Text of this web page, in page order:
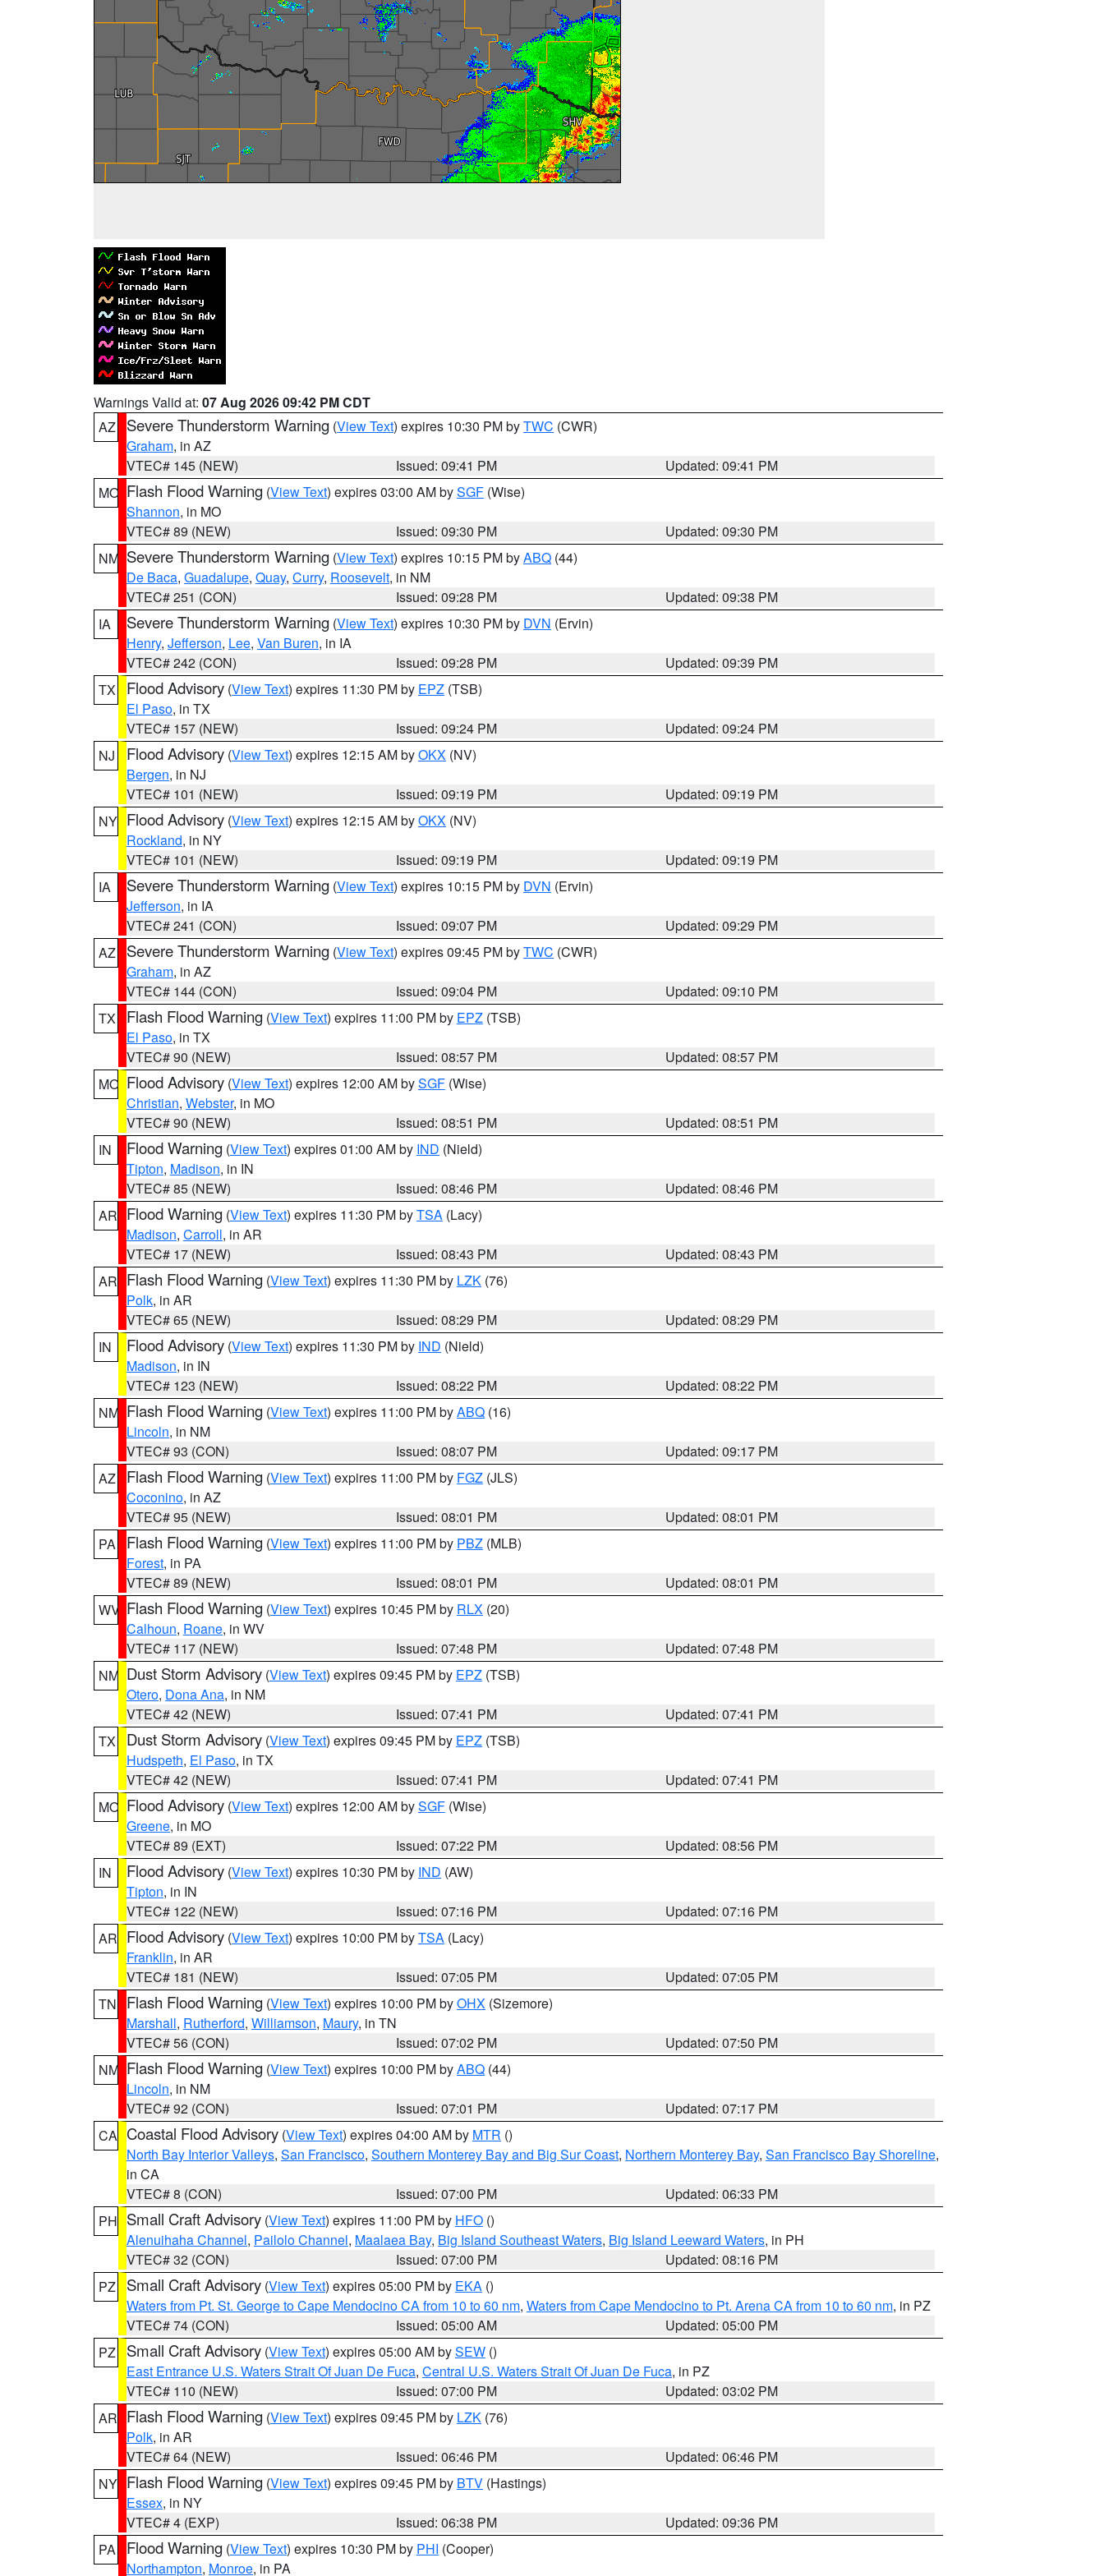
Warnings Valid at: 07 Aug 2026 09:42 PM CDT
AZ
Severe Thunderstorm Warning (View Text) expires 10:30 PM byTWC (CWR)
Graham, in AZ
VTEC# 145 (NEW)
Issued: 09:41 PM
Updated: 09:41 PM
MO Flash Flood Warning (View Text) expires 03:00 AM bySGF (Wise)
Shannon, in MO
VTEC# 89 (NEW)
Issued: 09:30 PM
Updated: 09:30 PM
NM Severe Thunderstorm Warning (View Text) expires 10:15 PM byABQ (44)
De Baca, Guadalupe, Quay, Curry, Roosevelt, in NM
VTEC# 251 (CON)
Issued: 09:28 PM
Updated: 09:38 PM
IA
Severe Thunderstorm Warning (View Text) expires 10:30 PM by DVN (Ervin)
Henry, Jefferson, Lee, Van Buren, in IA
VTEC# 242 (CON)
Issued: 09:28 PM
Updated: 09:39 PM
TX
Flood Advisory (View Text) expires 11:30 PM by EPZ (TSB)
El Paso, in TX
VTEC# 157 (NEW)
Issued: 09:24 PM
Updated: 09:24 PM
NJ
Flood Advisory (View Text) expires 12:15 AM byOKX (NV)
Bergen, in NJ
VTEC# 101 (NEW)
Issued: 09:19 PM
Updated: 09:19 PM
NY Flood Advisory (View Text) expires 12:15 AM byOKX (NV)
Rockland, in NY
VTEC# 101 (NEW)
Issued: 09:19 PM
Updated: 09:19 PM
IA
Severe Thunderstorm Warning (View Text) expires 10:15 PM by DVN (Ervin)
Jefferson, in IA
VTEC# 241 (CON)
Issued: 09:07 PM
Updated: 09:29 PM
AZ
Severe Thunderstorm Warning (View Text) expires 09:45 PM byTWC (CWR)
Graham, in AZ
VTEC# 144 (CON)
Issued: 09:04 PM
Updated: 09:10 PM
TX
Flash Flood Warning (View Text) expires 11:00 PM by EPZ (TSB)
El Paso, in TX
VTEC# 90 (NEW)
Issued: 08:57 PM
Updated: 08:57 PM
MO Flood Advisory (View Text) expires 12:00 AM bySGF (Wise)
Christian, Webster, in MO
VTEC# 90 (NEW)
Issued: 08:51 PM
Updated: 08:51 PM
IN
Flood Warning (View Text) expires 01:00 AM by IND (Nield)
Tipton, Madison, in IN
VTEC# 85 (NEW)
Issued: 08:46 PM
Updated: 08:46 PM
AR Flood Warning (View Text) expires 11:30 PM byTSA (Lacy)
Madison, Carroll, in AR
VTEC# 17 (NEW)
Issued: 08:43 PM
Updated: 08:43 PM
AR Flash Flood Warning (View Text) expires 11:30 PM by LZK (76)
Polk, in AR
VTEC# 65 (NEW)
Issued: 08:29 PM
Updated: 08:29 PM
IN
Flood Advisory (View Text) expires 11:30 PM by IND (Nield)
Madison, in IN
VTEC# 123 (NEW)
Issued: 08:22 PM
Updated: 08:22 PM
NM Flash Flood Warning (View Text) expires 11:00 PM byABQ (16)
Lincoln, in NM
VTEC# 93 (CON)
Issued: 08:07 PM
Updated: 09:17 PM
AZ
Flash Flood Warning (View Text) expires 11:00 PM by FGZ (JLS)
Coconino, in AZ
VTEC# 95 (NEW)
Issued: 08:01 PM
Updated: 08:01 PM
PA
Flash Flood Warning (View Text) expires 11:00 PM by PBZ (MLB)
Forest, in PA
VTEC# 89 (NEW)
Issued: 08:01 PM
Updated: 08:01 PM
WV Flash Flood Warning (View Text) expires 10:45 PM by RLX (20)
Calhoun, Roane, in WV
VTEC# 117 (NEW)
Issued: 07:48 PM
Updated: 07:48 PM
NM Dust Storm Advisory (View Text) expires 09:45 PM by EPZ (TSB)
Otero, Dona Ana, in NM
VTEC# 42 (NEW)
Issued: 07:41 PM
Updated: 07:41 PM
TX
Dust Storm Advisory (View Text) expires 09:45 PM by EPZ (TSB)
Hudspeth, El Paso, in TX
VTEC# 42 (NEW)
Issued: 07:41 PM
Updated: 07:41 PM
MO Flood Advisory (View Text) expires 12:00 AM bySGF (Wise)
Greene, in MO
VTEC# 89 (EXT)
Issued: 07:22 PM
Updated: 08:56 PM
IN
Flood Advisory (View Text) expires 10:30 PM by IND (AW)
Tipton, in IN
VTEC# 122 (NEW)
Issued: 07:16 PM
Updated: 07:16 PM
AR Flood Advisory (View Text) expires 10:00 PM byTSA (Lacy)
Franklin, in AR
VTEC# 181 (NEW)
Issued: 07:05 PM
Updated: 07:05 PM
TN
Flash Flood Warning (View Text) expires 10:00 PM byOHX (Sizemore)
Marshall, Rutherford, Williamson, Maury, in TN
VTEC# 56 (CON)
Issued: 07:02 PM
Updated: 07:50 PM
NM Flash Flood Warning (View Text) expires 10:00 PM byABQ (44)
Lincoln, in NM
VTEC# 92 (CON)
Issued: 07:01 PM
Updated: 07:17 PM
CA Coastal Flood Advisory (View Text) expires 04:00 AM by MTR ()
North Bay Interior Valleys, San Francisco, Southern Monterey Bay and Big Sur Coast, Northern Monterey Bay, San Francisco Bay Shoreline,
in CA
VTEC# 8 (CON)
Issued: 07:00 PM
Updated: 06:33 PM
PH Small Craft Advisory (View Text) expires 11:00 PM by HFO ()
Alenuihaha Channel, Pailolo Channel, Maalaea Bay, Big Island Southeast Waters, Big Island Leeward Waters, in PH
VTEC# 32 (CON)
Issued: 07:00 PM
Updated: 08:16 PM
PZ
Small Craft Advisory (View Text) expires 05:00 PM by EKA ()
Waters from Pt. St. George to Cape Mendocino CA from 10 to 60 nm, Waters from Cape Mendocino to Pt. Arena CA from 10 to 60 nm, in PZ
VTEC# 74 (CON)
Issued: 05:00 AM
Updated: 05:00 PM
PZ
Small Craft Advisory (View Text) expires 05:00 AM bySEW ()
East Entrance U.S. Waters Strait Of Juan De Fuca, Central U.S. Waters Strait Of Juan De Fuca, in PZ
VTEC# 110 (NEW)
Issued: 07:00 PM
Updated: 03:02 PM
AR Flash Flood Warning (View Text) expires 09:45 PM by LZK (76)
Polk, in AR
VTEC# 64 (NEW)
Issued: 06:46 PM
Updated: 06:46 PM
NY Flash Flood Warning (View Text) expires 09:45 PM by BTV (Hastings)
Essex, in NY
VTEC# 4 (EXP)
Issued: 06:38 PM
Updated: 09:36 PM
PA
Flood Warning (View Text) expires 10:30 PM by PHI (Cooper)
Northampton, Monroe, in PA